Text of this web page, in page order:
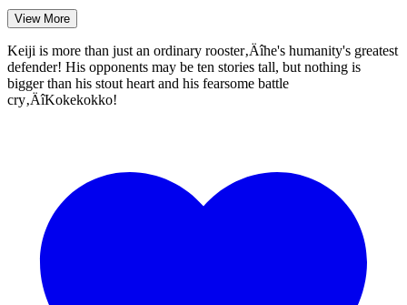
View More
Keiji is more than just an ordinary rooster‚Äîhe's humanity's greatest
defender! His opponents may be ten stories tall, but nothing is
bigger than his stout heart and his fearsome battle
cry‚ÄîKokekokko!